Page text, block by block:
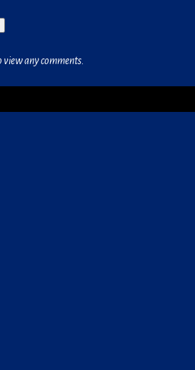
any comments.